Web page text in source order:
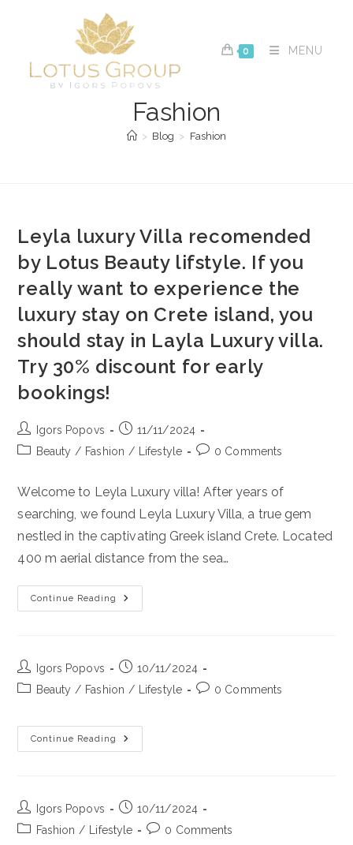
0 MENU
Fashion
> Blog > Fashion
Leyla luxury Villa recomended
by Lotus Beauty lifstyle. If you
really want to experience the
luxury stay on Crete island, you
should stay in Layla Luxury villa.
Try 30% discount for early
bookings!
Post
author:
Igors Popovs
Post
published:
11/11/2024
PostBeauty / Fashion / Lifestyle
Post0 Comments
Welcome to Leyla Luxury villa! After years of
searching, we found Leyla Luxury Villa, a true gem
nestled in the captivating Greek island Crete. Located
400 m aerial distance from the sea…
Continue Reading
Leyla
Luxury
Lifstyle.
If
You
The
Luxury
Island,
You
Should
Stay
Post
author:
Igors Popovs
Post
published:
10/11/2024
PostBeauty / Fashion / Lifestyle
Post0 Comments
Continue Reading
Post
author:
Igors Popovs
Post
published:
10/11/2024
PostFashion / Lifestyle
Post0 Comments